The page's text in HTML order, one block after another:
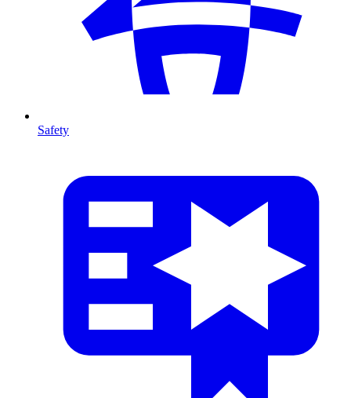
Safety